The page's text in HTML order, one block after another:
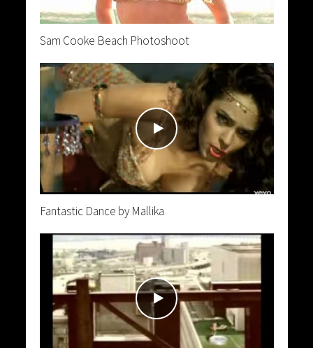
Sam Cooke Beach Photoshoot
Fantastic Dance by Mallika